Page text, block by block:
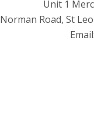
Unit 1
Norman Road, St